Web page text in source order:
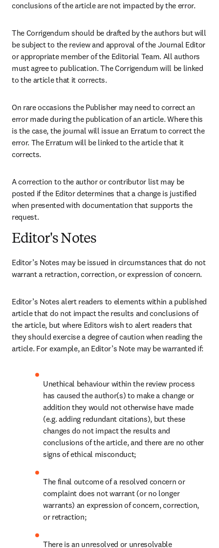
conclusions of the article are not impacted by the error.
The Corrigendum should be drafted by the authors but will
be subject to the review and approval of the Journal Editor
or appropriate member of the Editorial Team. All authors
must agree to publication. The Corrigendum will be linked
to the article that it corrects.
On rare occasions the Publisher may need to correct an
error made during the publication of an article. Where this
is the case, the journal will issue an Erratum to correct the
error. The Erratum will be linked to the article that it
corrects.
A correction to the author or contributor list may be
posted if the Editor determines that a change is justified
when presented with documentation that supports the
request.
Editor's Notes
Editor’s Notes may be issued in circumstances that do not
warrant a retraction, correction, or expression of concern.
Editor’s Notes alert readers to elements within a published
article that do not impact the results and conclusions of
the article, but where Editors wish to alert readers that
they should exercise a degree of caution when reading the
article. For example, an Editor’s Note may be warranted if:
Unethical behaviour within the review process
has caused the author(s) to make a change or
addition they would not otherwise have made
(e.g. adding redundant citations), but these
changes do not impact the results and
conclusions of the article, and there are no other
signs of ethical misconduct;
The final outcome of a resolved concern or
complaint does not warrant (or no longer
warrants) an expression of concern, correction,
or retraction;
There is an unresolved or unresolvable